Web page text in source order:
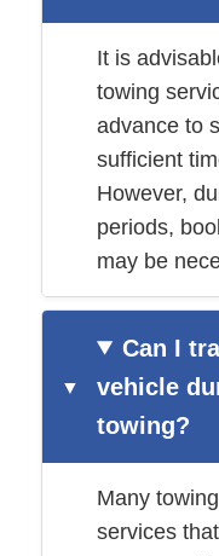
It is
towing
advance to
sufficient
However,
periods,
may be
Can I
vehicle
towing?
Many
services